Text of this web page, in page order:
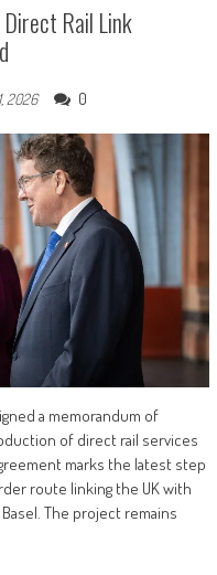
Direct Rail Link
2026 0
a memorandum of
of direct rail services
marks the latest step
route linking the UK with
The project remains